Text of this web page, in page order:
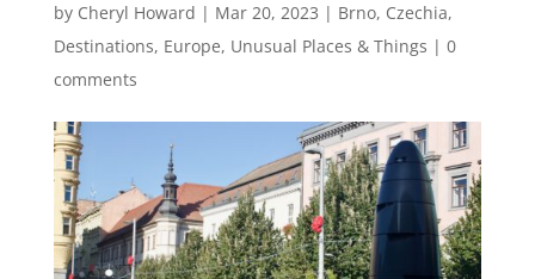
by Cheryl Howard | Mar 20, 2023 | Brno, Czechia,
Destinations, Europe, Unusual Places & Things | 0
comments